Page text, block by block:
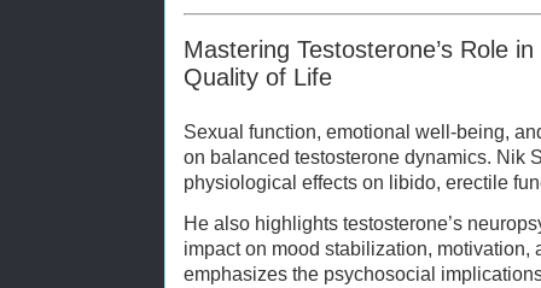
Mastering Testosterone’s Role
Quality of Life
Sexual function, emotional well-being,
on balanced testosterone dynamics. Nik
physiological effects on libido, erectile
He also highlights testosterone’s
impact on mood stabilization, motivation,
emphasizes the psychosocial